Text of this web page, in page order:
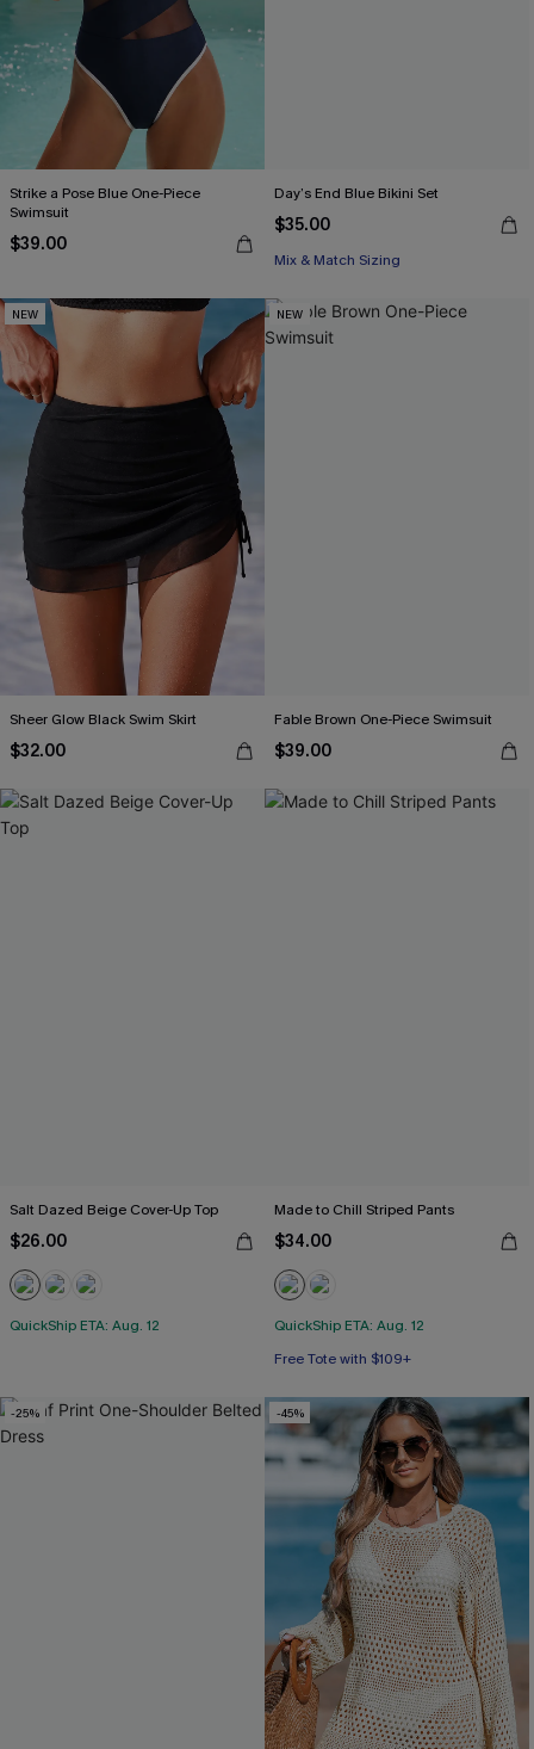
Strike a Pose Blue One-Piece
Swimsuit
$39.00
Day’s End Blue Bikini Set
$35.00
Mix & Match Sizing
NEW
Sheer Glow Black Swim Skirt
$32.00
NEW
Fable Brown One-Piece Swimsuit
$39.00
Salt Dazed Beige Cover-Up Top
$26.00
QuickShip ETA: Aug. 12
Made to Chill Striped Pants
$34.00
QuickShip ETA: Aug. 12
Free Tote with $109+
-25% -45%